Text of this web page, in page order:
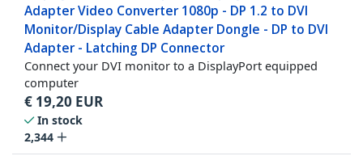
Adapter Video Converter 1080p - DP 1.2 to DVI
Monitor/Display Cable Adapter Dongle - DP to DVI
Adapter - Latching DP Connector
Connect your DVI monitor to a DisplayPort equipped
computer
€ 19,20 EUR
In stock
2,344